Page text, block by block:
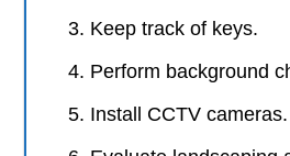
Keep track of keys.
Perform background
Install CCTV cameras.